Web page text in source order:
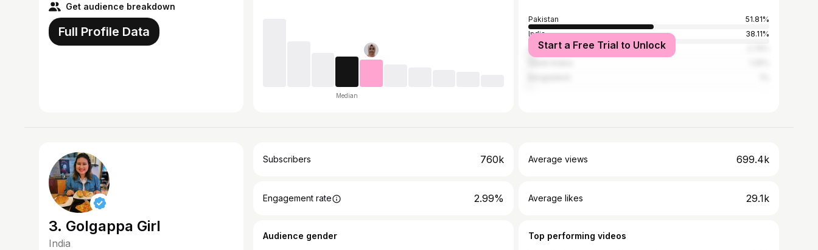
Get audience breakdown
Full Profile Data
Median
Pakistan
51.81%
India
38.11%
United States
Start a Free Trial to Unlock
3. Golgappa Girl
India
Subscribers 760k Average views 699.4k
Engagement rate 2.99% Average likes 29.1k
Audience gender Top performing videos